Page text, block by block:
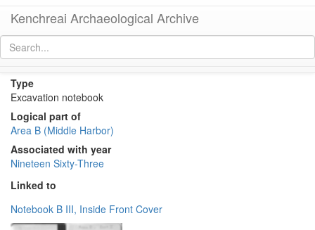
Kenchreai Archaeological Archive
Type
Excavation notebook
Logical part of
Area B (Middle Harbor)
Associated with year
Nineteen Sixty-Three
Linked to
Notebook B III, Inside Front Cover